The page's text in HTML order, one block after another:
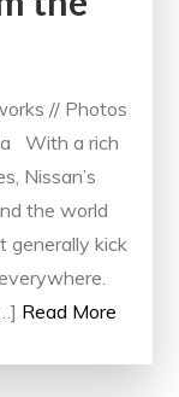
// Photos
With a rich
Nissan’s
the world
generally kick
Read More